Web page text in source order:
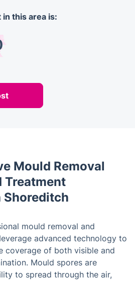
this area is:
Mould Removal
Treatment
Shoreditch
mould removal and
advanced technology to
coverage of both visible and
Mould spores are
to spread through the air,